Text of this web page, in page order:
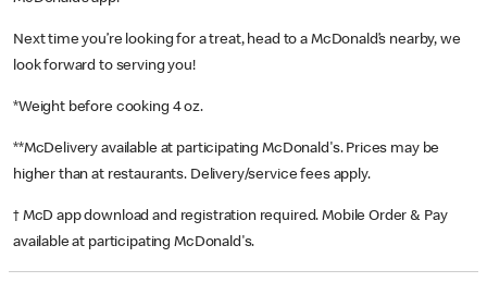
Next time you’re looking for a treat, head to a McDonald’s nearby, we
look forward to serving you!
*Weight before cooking 4 oz.
**McDelivery available at participating McDonald's. Prices may be
higher than at restaurants. Delivery/service fees apply.
† McD app download and registration required. Mobile Order & Pay
available at participating McDonald's.